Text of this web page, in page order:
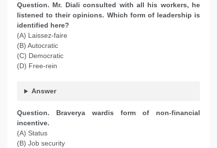
Question. Mr. Diali consulted with all his workers, he
listened to their opinions. Which form of leadership is
identified here?
(A) Laissez-faire
(B) Autocratic
(C) Democratic
(D) Free-rein
Answer
Question. Braverya wardis form of non-financial
incentive.
(A) Status
(B) Job security